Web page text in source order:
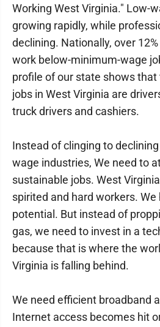
Working West Virginia." Low-
growing rapidly, while
declining. Nationally, over
work below-minimum-wage
profile of our state shows
jobs in West Virginia are
truck drivers and cashiers.
Instead of clinging to
wage industries, We need to
sustainable jobs. West
spirited and hard workers. We
potential. But instead of
gas, we need to invest in a
because that is where the
Virginia is falling behind.
We need efficient broadband
Internet access becomes hit